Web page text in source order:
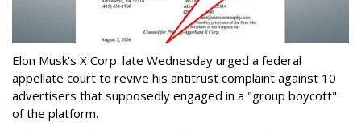
Elon Musk's X Corp. late Wednesday urged a federal
appellate court to revive his antitrust complaint against 10
advertisers that supposedly engaged in a "group boycott"
of the platform.